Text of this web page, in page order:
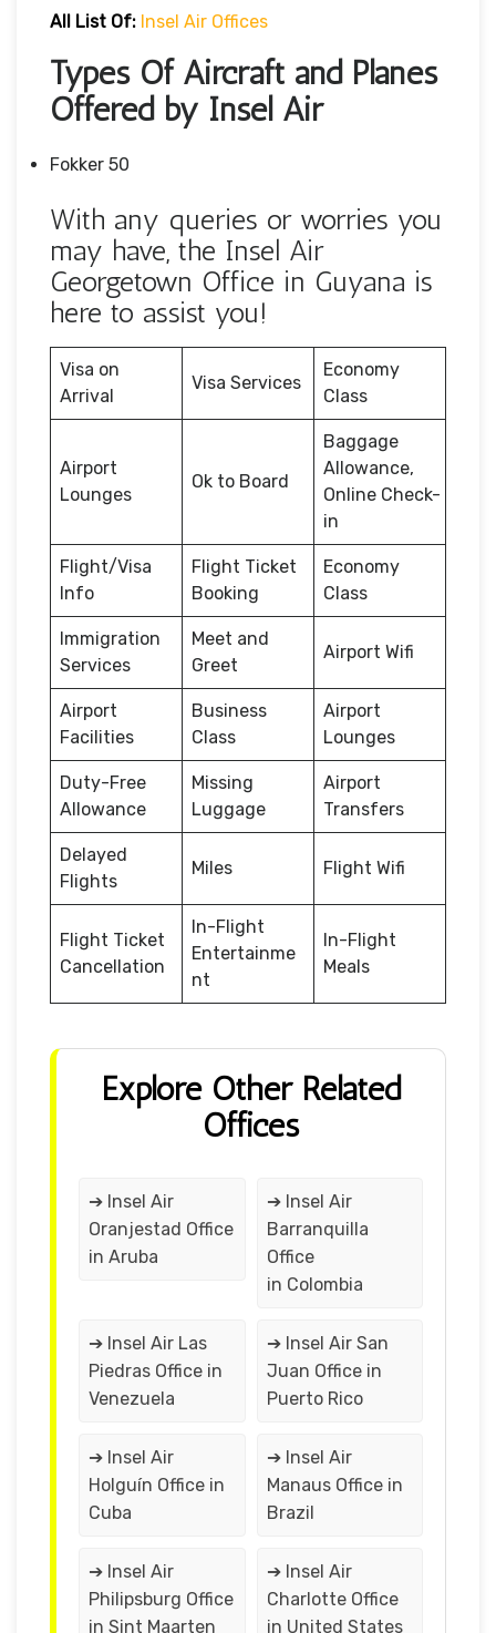
All List Of: Insel Air Offices
Types Of Aircraft and Planes
Offered by Insel Air
Fokker 50
With any queries or worries you
may have, the Insel Air
Georgetown Office in Guyana is
here to assist you!
Visa on
Arrival
Visa Services
Economy
Class
Airport
Lounges
Ok to Board
Baggage
Allowance,
Online Check-
in
Flight/Visa
Info
Flight Ticket
Booking
Economy
Class
Immigration
Services
Meet and
Greet
Airport Wifi
Airport
Facilities
Business
Class
Airport
Lounges
Duty-Free
Allowance
Missing
Luggage
Airport
Transfers
Delayed
Flights
Miles Flight Wifi
Flight Ticket
Cancellation
In-Flight
Entertainme
nt
In-Flight
Meals
Explore Other Related
Offices
➔ Insel Air
Oranjestad Office
in Aruba
➔ Insel Air
Barranquilla
Office
in Colombia
➔ Insel Air Las
Piedras Office in
Venezuela
➔ Insel Air San
Juan Office in
Puerto Rico
➔ Insel Air
Holguín Office in
Cuba
➔ Insel Air
Manaus Office in
Brazil
➔ Insel Air
Philipsburg Office
in Sint Maarten
➔ Insel Air
Charlotte Office
in United States